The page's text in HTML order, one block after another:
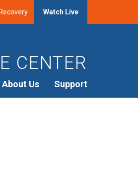
Watch Live
CENTER
About Us Support